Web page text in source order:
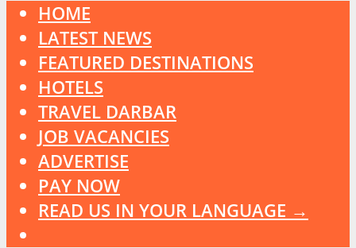
HOME
LATEST NEWS
FEATURED DESTINATIONS
HOTELS
TRAVEL DARBAR
JOB VACANCIES
ADVERTISE
PAY NOW
READ US IN YOUR LANGUAGE →